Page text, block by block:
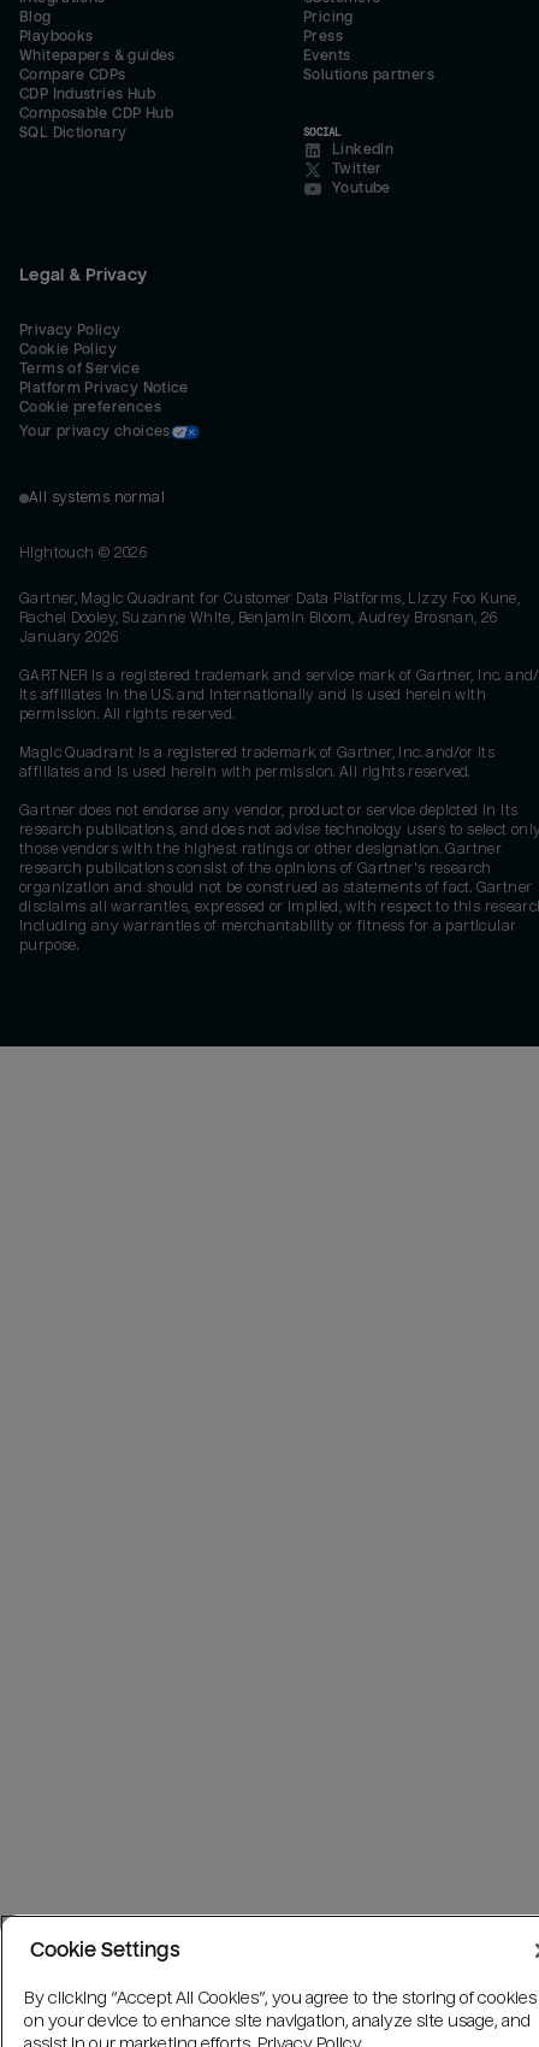
Blog
Playbooks
Whitepapers & guides
Compare CDPs
CDP Industries Hub
Composable CDP Hub
SQL Dictionary
Pricing
Press
Events
Solutions partners
SOCIAL
LinkedIn
Twitter
Youtube
Legal & Privacy
Privacy Policy
Cookie Policy
Terms of Service
Platform Privacy Notice
Cookie preferences
Your privacy choices
All systems normal
Hightouch © 2026
Gartner, Magic Quadrant for Customer Data Platforms, Lizzy Foo Kune,
Rachel Dooley, Suzanne White, Benjamin Bloom, Audrey Brosnan, 26
January 2026
GARTNER is a registered trademark and service mark of Gartner, Inc.
its affiliates in the U.S. and internationally and is used herein with
permission. All rights reserved.
Magic Quadrant is a registered trademark of Gartner, Inc. and/or its
affiliates and is used herein with permission. All rights reserved.
Gartner does not endorse any vendor, product or service depicted in its
research publications, and does not advise technology users to select
those vendors with the highest ratings or other designation. Gartner
research publications consist of the opinions of Gartner's research
organization and should not be construed as statements of fact. Gartner
disclaims all warranties, expressed or implied, with respect to this
including any warranties of merchantability or fitness for a particular
purpose.
Cookie Settings
By clicking “Accept All Cookies”, you agree to the storing of cookies
on your device to enhance site navigation, analyze site usage, and